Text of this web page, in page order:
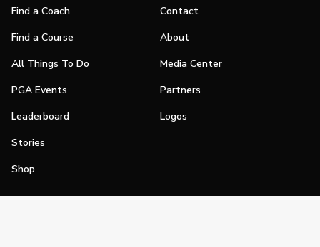
Find a Coach
Find a Course
All Things To Do
PGA Events
Leaderboard
Stories
Shop
Contact
About
Media Center
Partners
Logos